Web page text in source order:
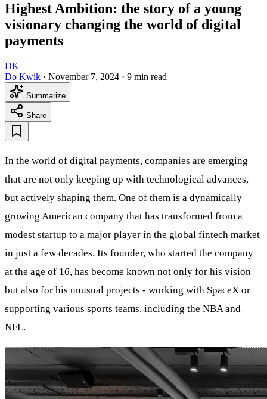
Highest Ambition: the story of a young
visionary changing the world of digital
payments
DK
Do Kwik · November 7, 2024 · 9 min read
Summarize
Share
In the world of digital payments, companies are emerging
that are not only keeping up with technological advances,
but actively shaping them. One of them is a dynamically
growing American company that has transformed from a
modest startup to a major player in the global fintech market
in just a few decades. Its founder, who started the company
at the age of 16, has become known not only for his vision
but also for his unusual projects - working with SpaceX or
supporting various sports teams, including the NBA and
NFL.